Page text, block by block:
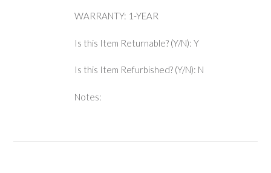
WARRANTY: 1-YEAR
Is this Item Returnable? (Y/N): Y
Is this Item Refurbished? (Y/N): N
Notes: